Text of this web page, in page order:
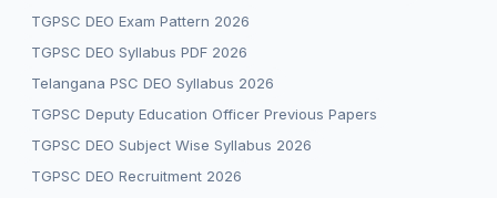
TGPSC DEO Exam Pattern 2026
TGPSC DEO Syllabus PDF 2026
Telangana PSC DEO Syllabus 2026
TGPSC Deputy Education Officer Previous Papers
TGPSC DEO Subject Wise Syllabus 2026
TGPSC DEO Recruitment 2026